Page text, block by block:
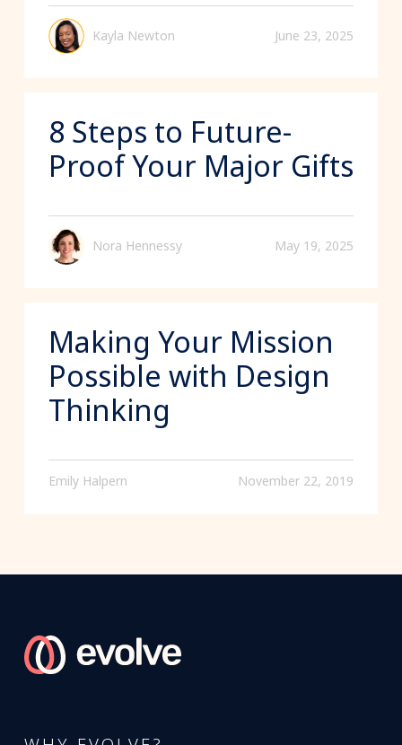
Kayla Newton June 23, 2025
8 Steps to Future-
Proof Your Major Gifts
Nora Hennessy May 19, 2025
Making Your Mission
Possible with Design
Thinking
Emily Halpern November 22, 2019